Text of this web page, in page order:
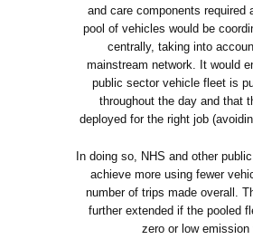
and care components required
pool of vehicles would be
centrally, taking into
mainstream network. It would
public sector vehicle fleet is
throughout the day and that
deployed for the right job
In doing so, NHS and other
achieve more using fewer
number of trips made overall.
further extended if the pooled
zero or low emission